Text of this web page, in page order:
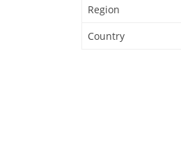
Region
Country